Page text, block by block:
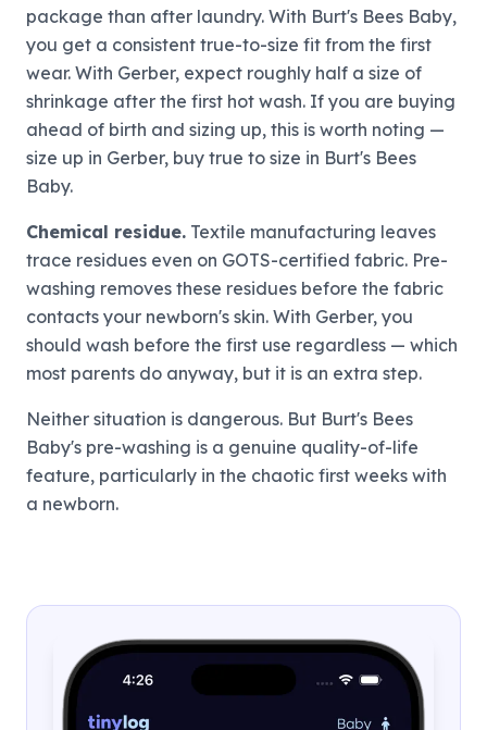
package than after laundry. With Burt's Bees Baby,
you get a consistent true-to-size fit from the first
wear. With Gerber, expect roughly half a size of
shrinkage after the first hot wash. If you are buying
ahead of birth and sizing up, this is worth noting —
size up in Gerber, buy true to size in Burt's Bees
Baby.
Chemical residue. Textile manufacturing leaves
trace residues even on GOTS-certified fabric. Pre-
washing removes these residues before the fabric
contacts your newborn's skin. With Gerber, you
should wash before the first use regardless — which
most parents do anyway, but it is an extra step.
Neither situation is dangerous. But Burt's Bees
Baby's pre-washing is a genuine quality-of-life
feature, particularly in the chaotic first weeks with
a newborn.